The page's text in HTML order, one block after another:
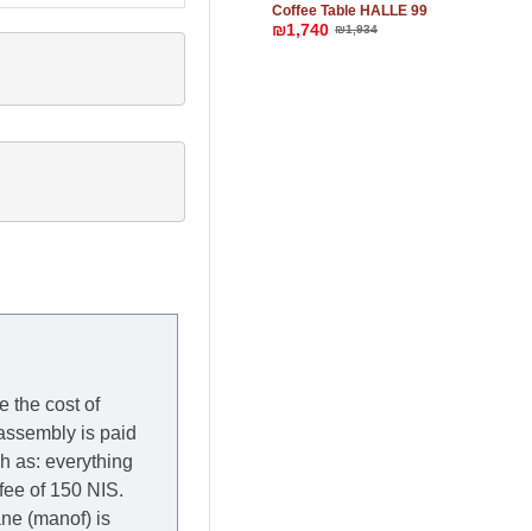
the cost of
is paid
as: everything
of 150 NIS.
(manof) is
Coffee Table HALLE 99
₪1,740 ₪1,934